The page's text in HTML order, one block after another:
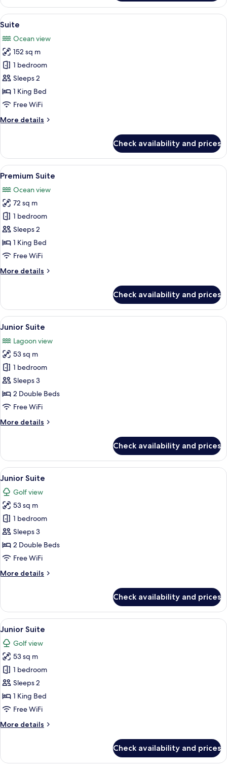
View
all
photos
for
Suite
A modern hotel room with a large
4
Suite
Ocean view
152 sq m
1 bedroom
Sleeps 2
1 King Bed
Free WiFi
More details
More
Check availability and prices
View
all
photos
for
Premium
Suite
A modern bedroom with a large
5
Premium Suite
Ocean view
72 sq m
1 bedroom
Sleeps 2
1 King Bed
Free WiFi
More details
More
Suite
Check availability and prices
View
all
photos
for
Junior
Suite
A hotel room with two beds, a
2
Junior Suite
Lagoon view
53 sq m
1 bedroom
Sleeps 3
2 Double Beds
Free WiFi
More details
More
Suite
Check availability and prices
View
all
photos
for
Junior
Suite
A hotel room with a large bed, a
5
Junior Suite
Golf view
53 sq m
1 bedroom
Sleeps 3
2 Double Beds
Free WiFi
More details
More
Suite
Check availability and prices
View
all
photos
for
Junior
Suite
A modern bedroom with a large
4
Junior Suite
Golf view
53 sq m
1 bedroom
Sleeps 2
1 King Bed
Free WiFi
More details
More
Suite
Check availability and prices